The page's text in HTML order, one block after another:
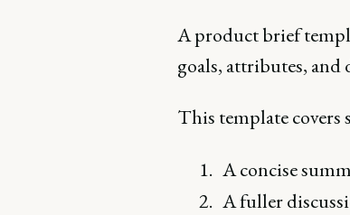
A product brief
goals, attributes,
This template covers
A concise
A fuller